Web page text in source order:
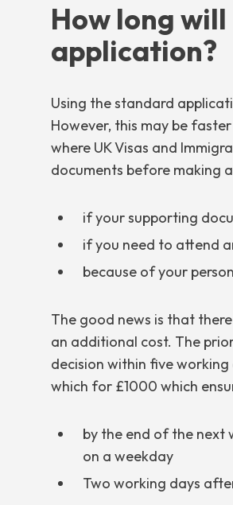
How long
application?
Using the standard
However, this may be
where UK Visas and
documents before making
if your supporting
if you need to attend
because of your
The good news is that
an additional cost. The
decision within five
which for £1000 which
by the end of the next
on a weekday
Two working days